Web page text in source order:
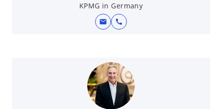
KPMG in Germany
mail call